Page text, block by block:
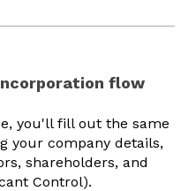
flow
you'll fill out the same
your company details,
shareholders, and
Control).